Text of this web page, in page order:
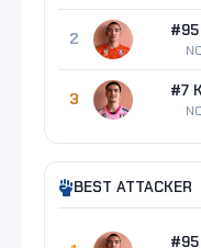
2
3
BEST ATTACKER